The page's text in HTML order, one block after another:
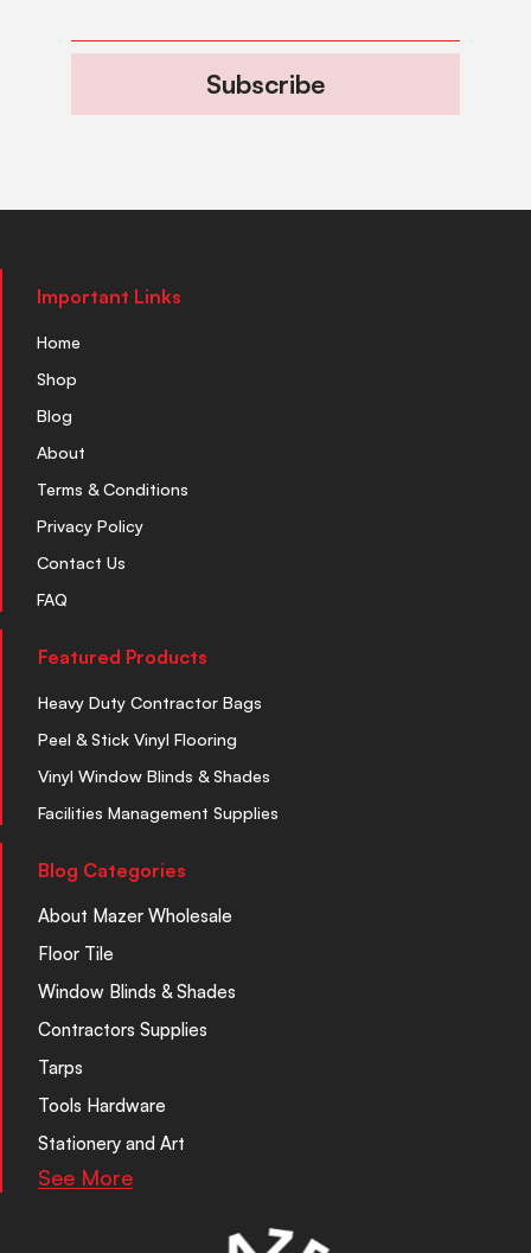
Subscribe
Important Links
Home
Shop
Blog
About
Terms & Conditions
Privacy Policy
Contact Us
FAQ
Featured Products
Heavy Duty Contractor Bags
Peel & Stick Vinyl Flooring
Vinyl Window Blinds & Shades
Facilities Management Supplies
Blog Categories
About Mazer Wholesale
Floor Tile
Window Blinds & Shades
Contractors Supplies
Tarps
Tools Hardware
Stationery and Art
See More